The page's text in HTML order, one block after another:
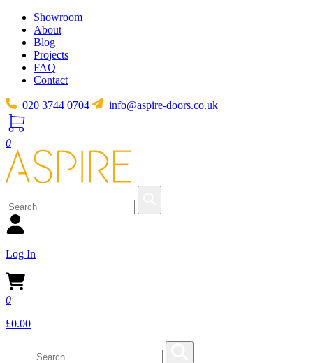
Showroom
About
Blog
Projects
FAQ
Contact
020 3744 0704 info@aspire-doors.co.uk
0
Log In
0
£0.00